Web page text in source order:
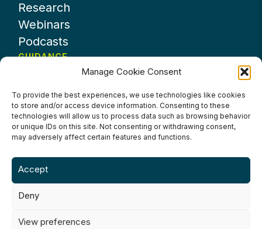
Manage Cookie Consent
To provide the best experiences, we use technologies like cookies
to store and/or access device information. Consenting to these
technologies will allow us to process data such as browsing behavior
or unique IDs on this site. Not consenting or withdrawing consent,
may adversely affect certain features and functions.
Accept
Deny
View preferences
Research
Webinars
Podcasts
GUIDANCE
About UKHospitality
Partners
Contact us
Terms & Conditions